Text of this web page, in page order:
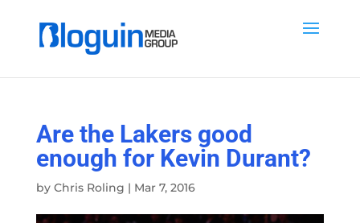
Are the Lakers good
enough for Kevin Durant?
by Chris Roling | Mar 7, 2016